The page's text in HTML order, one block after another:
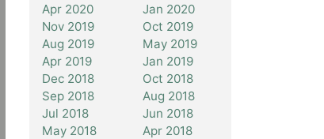
Apr 2020
Jan 2020
Nov 2019
Oct 2019
Aug 2019
May 2019
Apr 2019
Jan 2019
Dec 2018
Oct 2018
Sep 2018
Aug 2018
Jul 2018
Jun 2018
May 2018
Apr 2018